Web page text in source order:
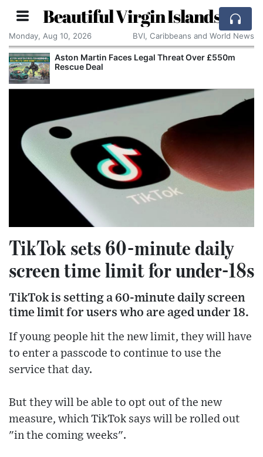
Beautiful Virgin Islands
Monday, Aug 10, 2026 BVI, Caribbeans and World News
Aston Martin Faces Legal Threat Over £550m
Rescue Deal
TikTok sets 60-minute daily
screen time limit for under-18s
TikTok is setting a 60-minute daily screen
time limit for users who are aged under 18.
If young people hit the new limit, they will have
to enter a passcode to continue to use the
service that day.
But they will be able to opt out of the new
measure, which TikTok says will be rolled out
"in the coming weeks".